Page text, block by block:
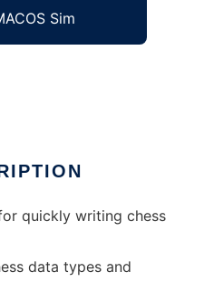
Sim
quickly writing chess
data types and